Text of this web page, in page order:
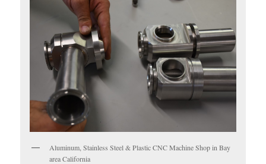
Aluminum, Stainless Steel & Plastic CNC Machine Shop in Bay
area California